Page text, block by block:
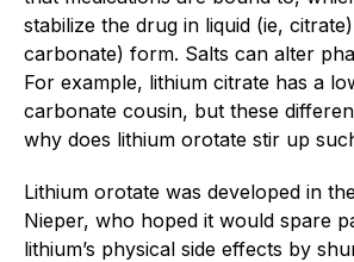
stabilize the drug in liquid (ie,
carbonate) form. Salts can alter
For example, lithium citrate has a
carbonate cousin, but these
why does lithium orotate stir up
Lithium orotate was developed in
Nieper, who hoped it would spare
lithium’s physical side effects by